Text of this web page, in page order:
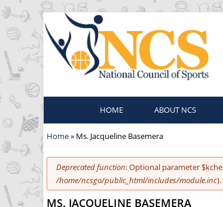
HOME ABOUT NCS
You are here
Home» Ms. Jacqueline Basemera
Error message
Deprecated function: Optional parameter
/home/ncsgo/public_html/includes/module.inc).
MS. JACQUELINE BASEMERA